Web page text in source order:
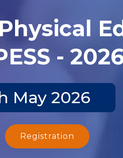
-
May 2026
Registration